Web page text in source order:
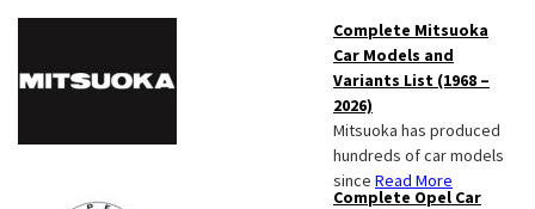
Complete Mitsuoka
Car Models and
Variants List (1968 –
2026)
Mitsuoka has produced
hundreds of car models
since Read More
Complete Opel Car